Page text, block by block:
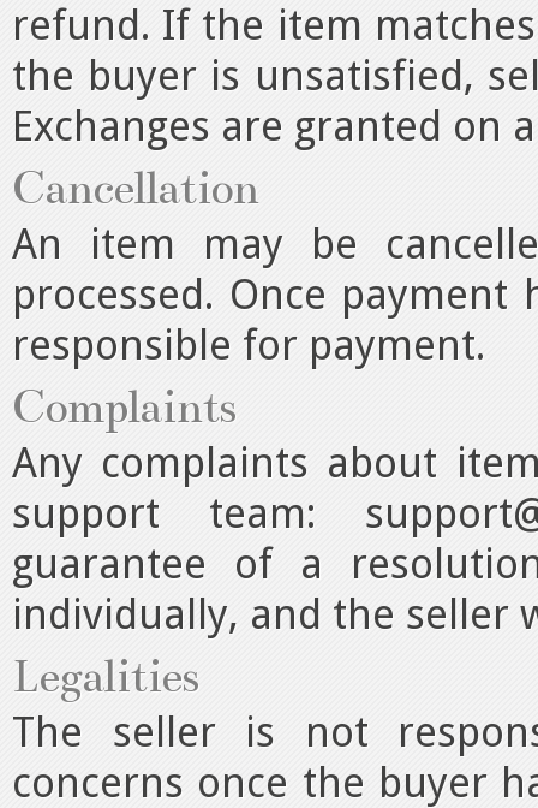
refund. If the item
the buyer is unsatisfied,
Exchanges are granted on
Cancellation
An item may be
processed. Once
responsible for payment.
Complaints
Any complaints about
support team:
guarantee of a
individually, and the seller
Legalities
The seller is not
concerns once the buyer